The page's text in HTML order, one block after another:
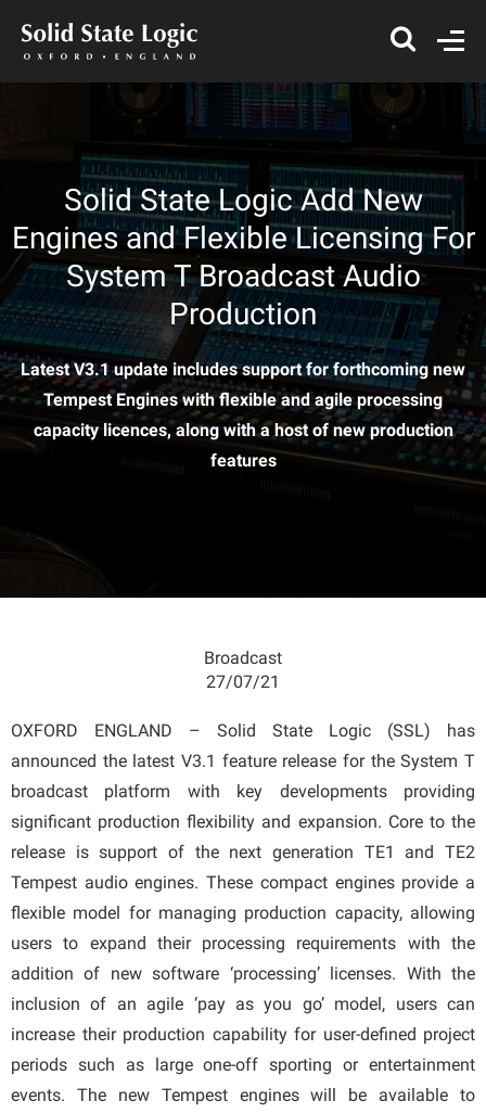
Solid State Logic Add New
Engines and Flexible Licensing For
System T Broadcast Audio
Production
Latest V3.1 update includes support for forthcoming new
Tempest Engines with flexible and agile processing
capacity licences, along with a host of new production
features
Broadcast
27/07/21
OXFORD ENGLAND – Solid State Logic (SSL) has
announced the latest V3.1 feature release for the System T
broadcast platform with key developments providing
significant production flexibility and expansion. Core to the
release is support of the next generation TE1 and TE2
Tempest audio engines. These compact engines provide a
flexible model for managing production capacity, allowing
users to expand their processing requirements with the
addition of new software ‘processing’ licenses. With the
inclusion of an agile ‘pay as you go’ model, users can
increase their production capability for user-defined project
periods such as large one-off sporting or entertainment
events. The new Tempest engines will be available to